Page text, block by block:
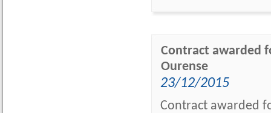
Contract awarded
Ourense
23/12/2015
Contract awarded